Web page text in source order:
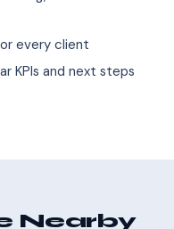
every client
KPIs and next steps
Nearby